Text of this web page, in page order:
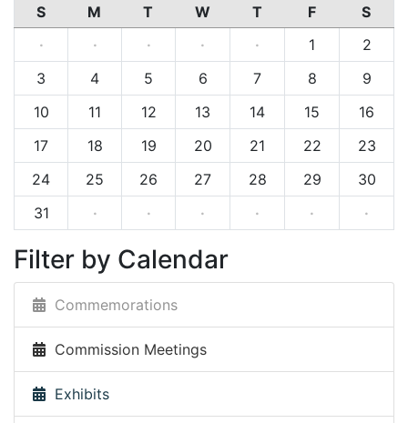
S M T W T F
S
·
· · · · 1
2
3
4 5 6 7 8
9
10
11 12 13 14 15
16
17
18 19 20 21 22
23
24
25 26 27 28 29
30
31
· · · · · ·
Filter by Calendar
Commemorations
Commission Meetings
Exhibits